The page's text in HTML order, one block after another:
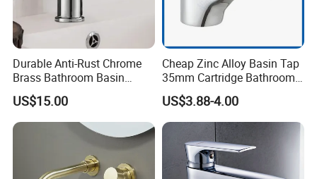
Durable Anti-Rust Chrome
Brass Bathroom Basin
Faucet for Luxury Hotel
Vanities
US$15.00
Cheap Zinc Alloy Basin Tap
35mm Cartridge Bathroom
Kitchen Water Faucet
US$3.88-4.00